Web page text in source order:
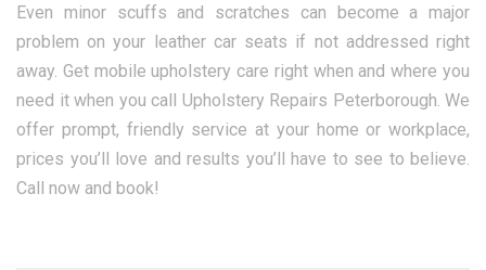
Even minor scuffs and scratches can become a major
problem on your leather car seats if not addressed right
away. Get mobile upholstery care right when and where you
need it when you call Upholstery Repairs Peterborough. We
offer prompt, friendly service at your home or workplace,
prices you’ll love and results you’ll have to see to believe.
Call now and book!